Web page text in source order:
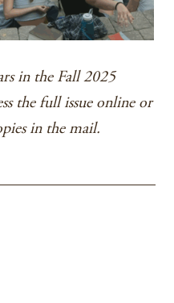
in the Fall 2025
the full issue online or
in the mail.